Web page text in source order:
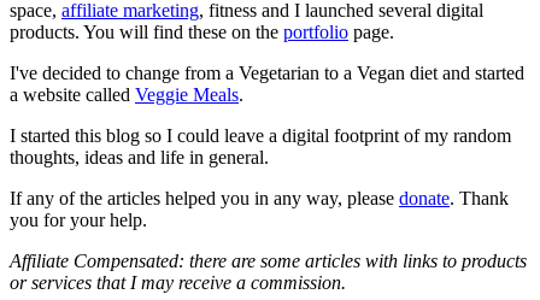
space, affiliate marketing, fitness and I launched several digital
products. You will find these on the portfolio page.
I've decided to change from a Vegetarian to a Vegan diet and started
a website called Veggie Meals.
I started this blog so I could leave a digital footprint of my random
thoughts, ideas and life in general.
If any of the articles helped you in any way, please donate. Thank
you for your help.
Affiliate Compensated: there are some articles with links to products
or services that I may receive a commission.